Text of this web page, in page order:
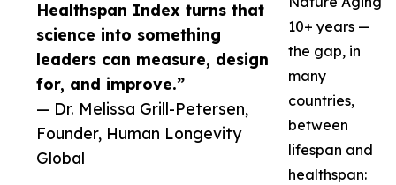
Healthspan Index turns that
science into something
leaders can measure, design
for, and improve.”
— Dr. Melissa Grill-Petersen,
Founder, Human Longevity
Global
10+ years —
the gap, in
many
countries,
between
lifespan and
healthspan: